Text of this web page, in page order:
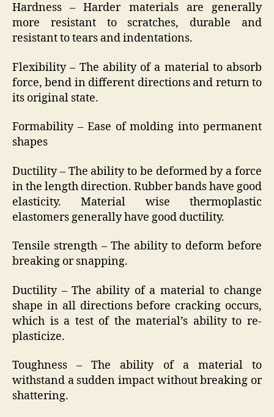
Hardness – Harder materials are generally
more resistant to scratches, durable and
resistant to tears and indentations.
Flexibility – The ability of a material to absorb
force, bend in different directions and return to
its original state.
Formability – Ease of molding into permanent
shapes
Ductility – The ability to be deformed by a force
in the length direction. Rubber bands have good
elasticity. Material wise thermoplastic
elastomers generally have good ductility.
Tensile strength – The ability to deform before
breaking or snapping.
Ductility – The ability of a material to change
shape in all directions before cracking occurs,
which is a test of the material’s ability to re-
plasticize.
Toughness – The ability of a material to
withstand a sudden impact without breaking or
shattering.